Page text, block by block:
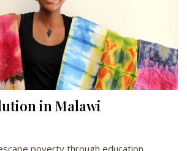
in Malawi
poverty through education